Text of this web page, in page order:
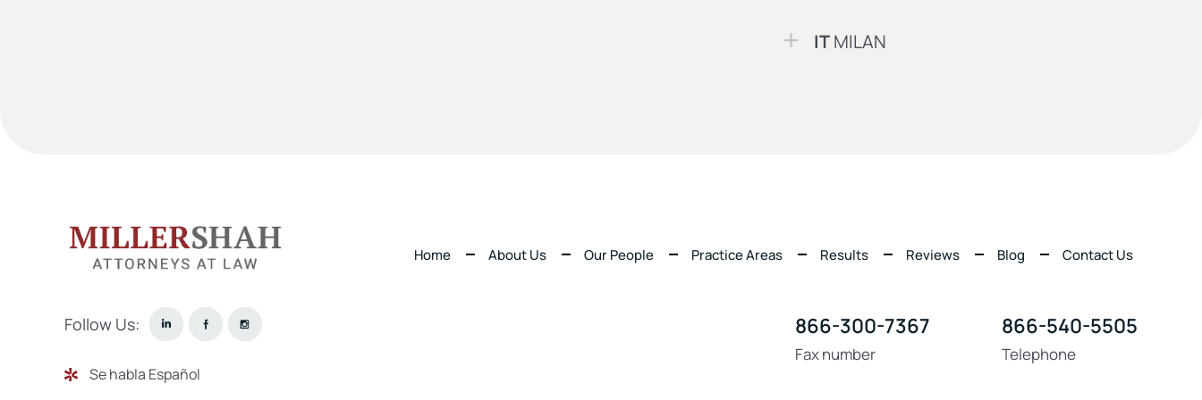
ITMILAN
Home About Us Our People Practice Areas Results Reviews Blog Contact Us
Follow Us:
Se habla Español
866-300-7367
Fax number
866-540-5505
Telephone